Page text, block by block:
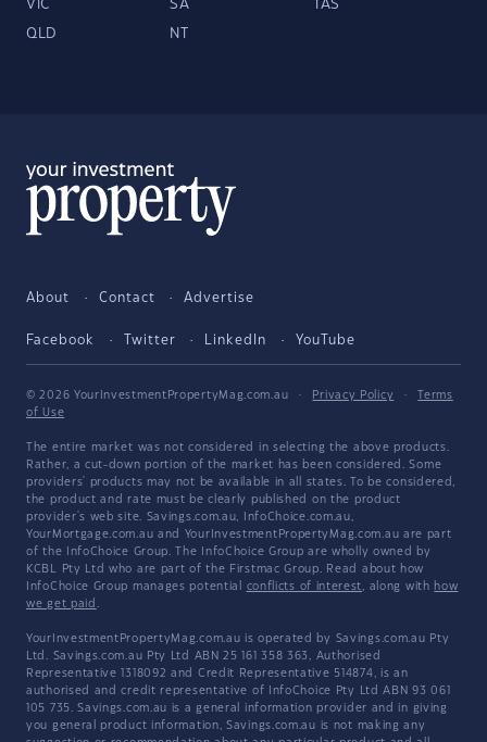
VIC SA TAS
QLD NT
About Contact Advertise
Facebook Twitter LinkedIn YouTube
© 2026 YourInvestmentPropertyMag.com.au · Privacy Policy ·
Terms
of Use
The entire market was not considered in selecting the above products.
Rather, a cut-down portion of the market has been considered. Some
providers' products may not be available in all states. To be considered,
the product and rate must be clearly published on the product
provider's web site. Savings.com.au, InfoChoice.com.au,
YourMortgage.com.au and YourInvestmentPropertyMag.com.au are part
of the InfoChoice Group. The InfoChoice Group are wholly owned by
KCBL Pty Ltd who are part of the Firstmac Group. Read about how
InfoChoice Group manages potential conflicts of interest, along with how
we get paid .
YourInvestmentPropertyMag.com.au is operated by Savings.com.au Pty
Ltd. Savings.com.au Pty Ltd ABN 25 161 358 363, Authorised
Representative 1318092 and Credit Representative 514874, is an
authorised and credit representative of InfoChoice Pty Ltd ABN 93 061
105 735. Savings.com.au is a general information provider and in giving
you general product information, Savings.com.au is not making any